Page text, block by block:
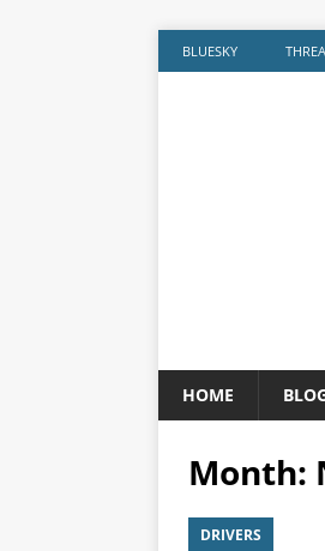
BLUESKY
HOME
Month:
DRIVERS